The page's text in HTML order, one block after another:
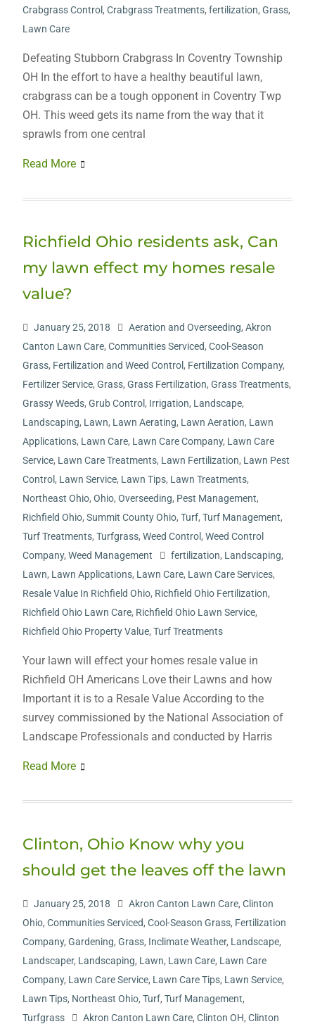
Crabgrass Control , Crabgrass Treatments, fertilization, Grass,
Lawn Care
Defeating Stubborn Crabgrass In Coventry Township
OH In the effort to have a healthy beautiful lawn,
crabgrass can be a tough opponent in Coventry Twp
OH. This weed gets its name from the way that it
sprawls from one central
Read More
Richfield Ohio residents ask, Can
my lawn effect my homes resale
value?
January 25, 2018 Aeration and Overseeding, Akron
Canton Lawn Care, Communities Serviced, Cool-Season
Grass, Fertilization and Weed Control , Fertilization Company,
Fertilizer Service, Grass, Grass Fertilization, Grass Treatments,
Grassy Weeds, Grub Control , Irrigation, Landscape,
Landscaping, Lawn, Lawn Aerating, Lawn Aeration, Lawn
Applications, Lawn Care, Lawn Care Company, Lawn Care
Service, Lawn Care Treatments, Lawn Fertilization, Lawn Pest
Control , Lawn Service, Lawn Tips, Lawn Treatments,
Northeast Ohio, Ohio, Overseeding, Pest Management,
Richfield Ohio, Summit County Ohio, Turf, Turf Management,
Turf Treatments, Turfgrass, Weed Control , Weed Control
Company, Weed Management fertilization, Landscaping,
Lawn, Lawn Applications, Lawn Care, Lawn Care Services,
Resale Value In Richfield Ohio, Richfield Ohio Fertilization,
Richfield Ohio Lawn Care, Richfield Ohio Lawn Service,
Richfield Ohio Property Value, Turf Treatments
Your lawn will effect your homes resale value in
Richfield OH Americans Love their Lawns and how
Important it is to a Resale Value According to the
survey commissioned by the National Association of
Landscape Professionals and conducted by Harris
Read More
Clinton, Ohio Know why you
should get the leaves off the lawn
January 25, 2018 Akron Canton Lawn Care, Clinton
Ohio, Communities Serviced, Cool-Season Grass, Fertilization
Company, Gardening, Grass, Inclimate Weather, Landscape,
Landscaper, Landscaping, Lawn, Lawn Care, Lawn Care
Company, Lawn Care Service, Lawn Care Tips, Lawn Service,
Lawn Tips, Northeast Ohio, Turf, Turf Management,
Turfgrass
Akron Canton Lawn Care, Clinton OH, Clinton